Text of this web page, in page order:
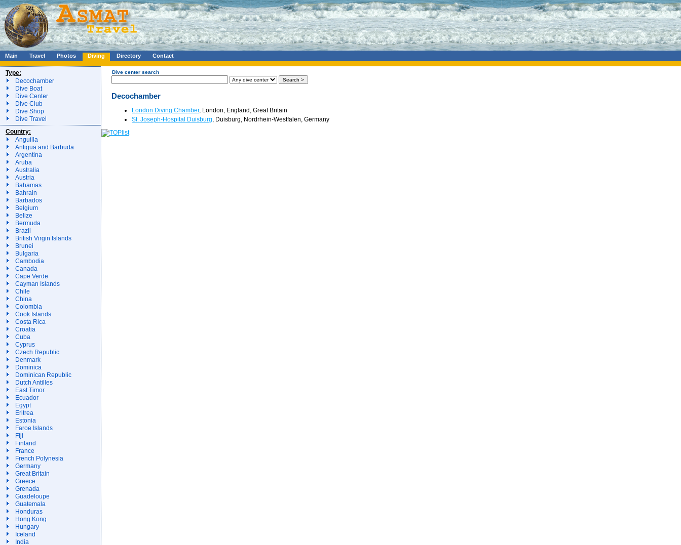
Main Travel Photos Diving Directory Contact
Type:
Decochamber
Dive Boat
Dive Center
Dive Club
Dive Shop
Dive Travel
Country:
Anguilla
Antigua and Barbuda
Argentina
Aruba
Australia
Austria
Bahamas
Bahrain
Barbados
Belgium
Belize
Bermuda
Brazil
British Virgin Islands
Brunei
Bulgaria
Cambodia
Canada
Cape Verde
Cayman Islands
Chile
China
Colombia
Cook Islands
Costa Rica
Croatia
Cuba
Cyprus
Czech Republic
Denmark
Dominica
Dominican Republic
Dutch Antilles
East Timor
Ecuador
Egypt
Eritrea
Estonia
Faroe Islands
Fiji
Finland
France
French Polynesia
Germany
Great Britain
Greece
Grenada
Guadeloupe
Guatemala
Honduras
Hong Kong
Hungary
Iceland
India
Dive center search
Decochamber
London Diving Chamber, London, England, Great Britain
St. Joseph-Hospital Duisburg , Duisburg, Nordrhein-Westfalen, Germany